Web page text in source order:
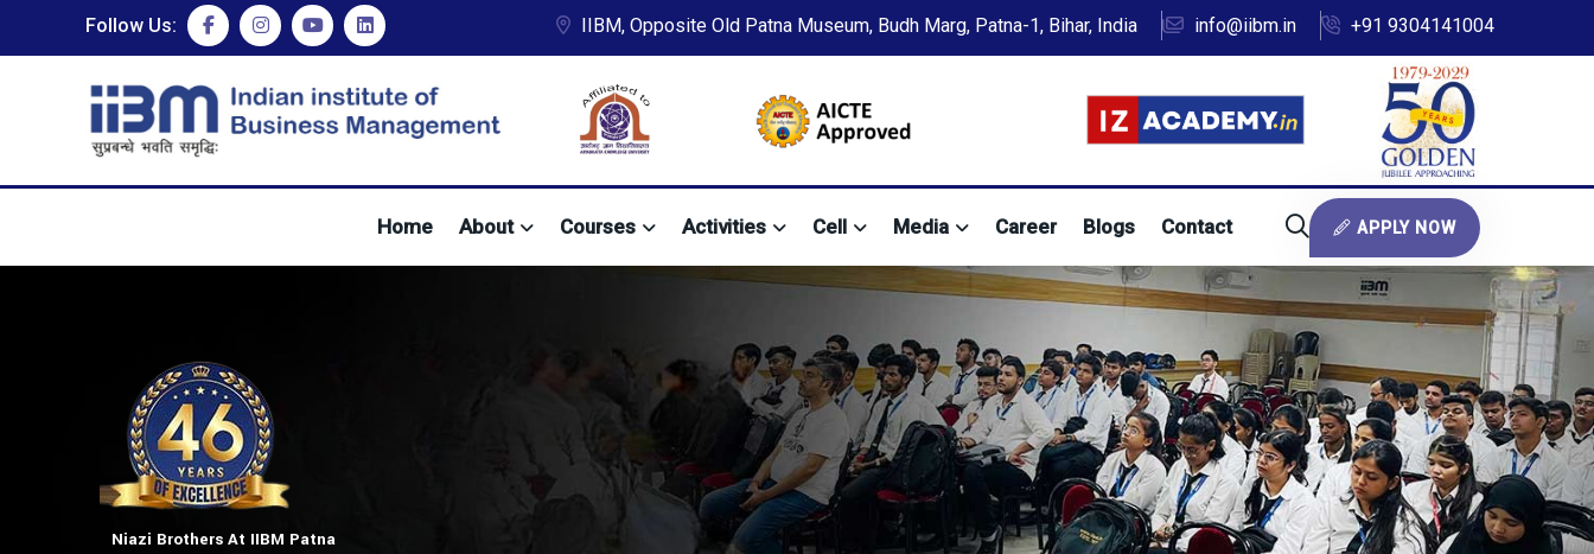
Follow Us: IIBM, Opposite Old Patna Museum, Budh Marg, Patna-1, Bihar, India info@iibm.in +91 9304141004
Home About Courses Activities Cell Media Career Blogs Contact APPLY NOW
Niazi Brothers At IIBM Patna